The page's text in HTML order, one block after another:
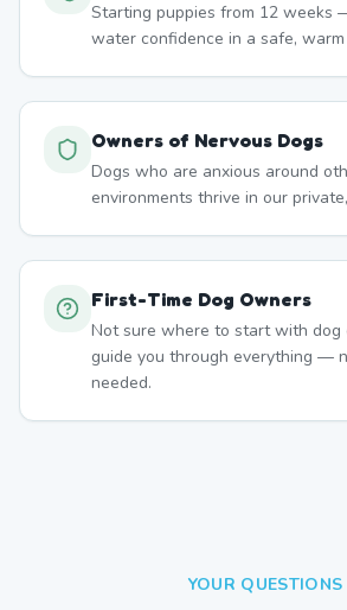
Starting puppies from 12 weeks
water confidence in a safe,
Owners of Nervous Dogs
Dogs who are anxious around
environments thrive in our
First-Time Dog Owners
Not sure where to start with dog
guide you through everything —
needed.
YOUR QUESTIONS